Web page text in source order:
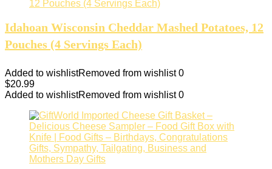
Idahoan Wisconsin Cheddar Mashed Potatoes, 12
Pouches (4 Servings Each)
Added to wishlistRemoved from wishlist 0
$20.99
Added to wishlistRemoved from wishlist 0